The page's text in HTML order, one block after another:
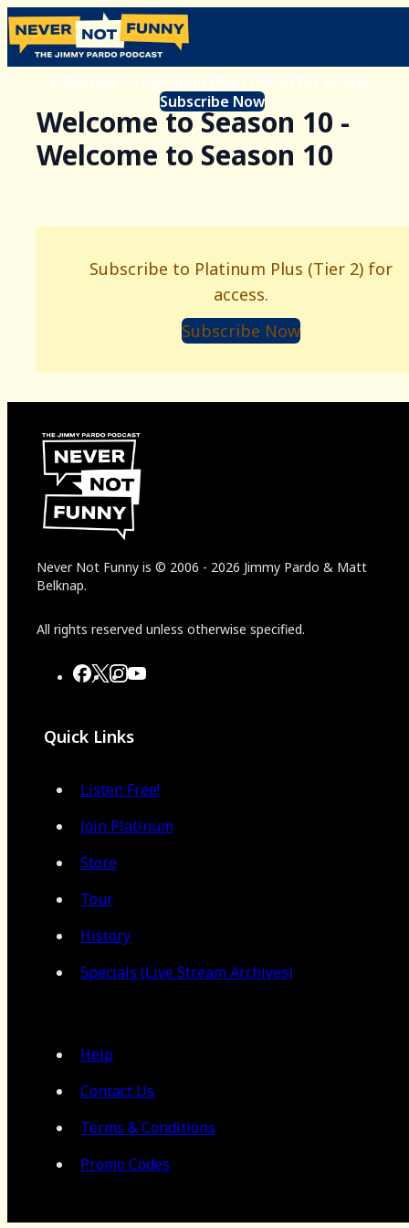
Subscribe to Platinum Plus (Tier 2) for access.
Subscribe Now
Welcome to Season 10 -
Welcome to Season 10
Subscribe to Platinum Plus (Tier 2) for
access.
Subscribe Now
Never Not Funny is © 2006 - 2026 Jimmy Pardo & Matt
Belknap.
All rights reserved unless otherwise specified.
Quick Links
Listen Free!
Join Platinum
Store
Tour
History
Specials (Live Stream Archives)
Help
Contact Us
Terms & Conditions
Promo Codes